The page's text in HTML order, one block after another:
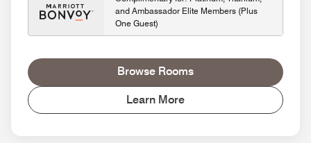
and Ambassador Elite Members (Plus
One Guest)
Browse Rooms
Learn More